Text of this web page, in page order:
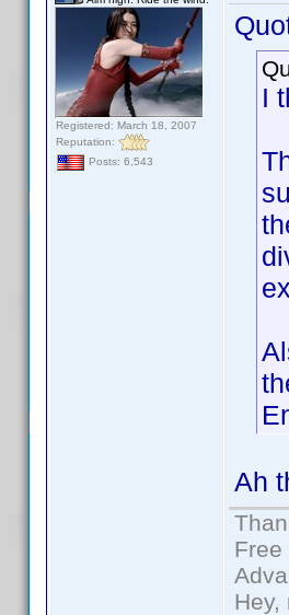
Registered: March 18, 2007
Reputation:
Posts: 6,543
I
Ah
Free
Hey,